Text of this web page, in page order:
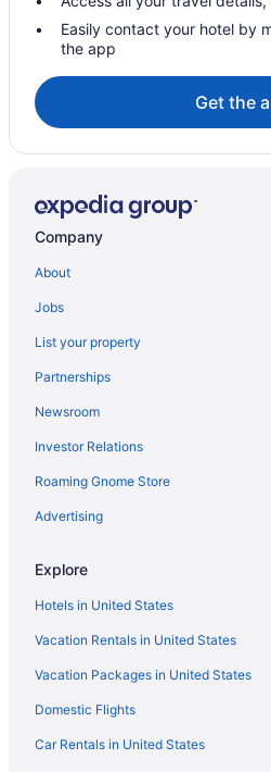
Aparthotels in Warrenton
Pet Friendly in Warrenton
Hotels in Arch Cape
Aparthotels in Astoria
The Herondale Hotel
Atomic Motel
Beach in Astoria
Motels in Astoria
Beach in Cannon Beach
Ecola Creek Lodge
Hallmark Resort - Cannon Beach
Hot Tub in Cannon Beach
Inn At Cannon Beach
Land'S End At Cannon Beach
Pet Friendly in Cannon Beach
Sea Sprite On The Estuary
Surfsand Resort
The Ocean Lodge
Tolovana Inn
Hotels near Cannon Beach
Easily contact your hotel by
the app
Get the
Company
About
Jobs
List your property
Partnerships
Newsroom
Investor Relations
Roaming Gnome Store
Advertising
Explore
Hotels in United States
Vacation Rentals in United States
Vacation Packages in United States
Domestic Flights
Car Rentals in United States